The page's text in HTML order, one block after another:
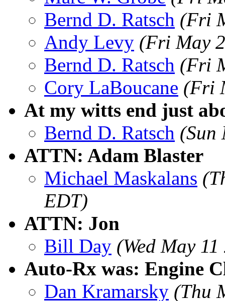
Bernd D. Ratsch (Fri
Andy Levy (Fri May
Bernd D. Ratsch (Fri
Cory LaBoucane (Fri
At my witts end just
Bernd D. Ratsch (Sun
ATTN: Adam Blaster
Michael Maskalans
EDT)
ATTN: Jon
Bill Day (Wed May
Auto-Rx was: Engine
Dan Kramarsky (Thu